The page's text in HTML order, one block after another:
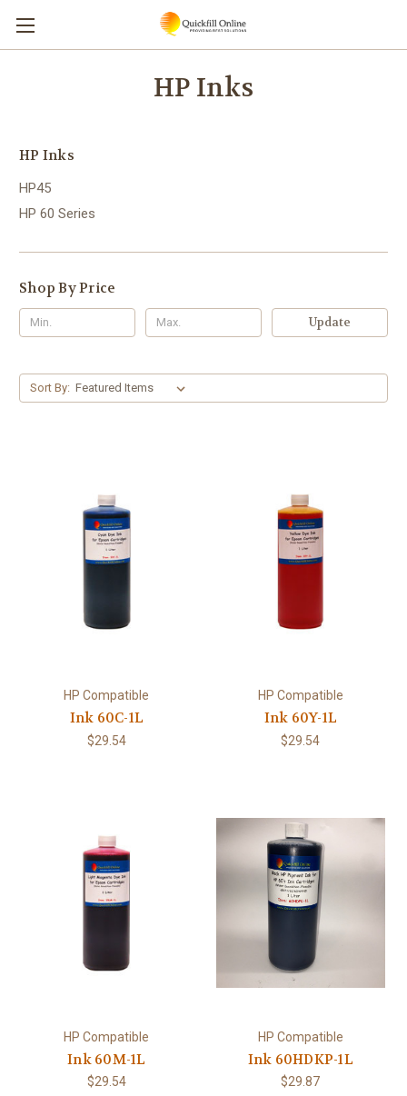
HP Inks
HP Inks
HP45
HP 60 Series
Shop By Price
Update
Sort By:
HP Compatible
Ink 60C-1L
$29.54
HP Compatible
Ink 60Y-1L
$29.54
HP Compatible
Ink 60M-1L
$29.54
HP Compatible
Ink 60HDKP-1L
$29.87